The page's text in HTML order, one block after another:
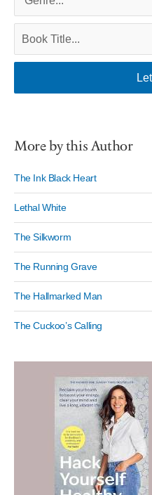
More by this Author
The Ink Black Heart
Lethal White
The Silkworm
The Running Grave
The Hallmarked Man
The Cuckoo’s Calling